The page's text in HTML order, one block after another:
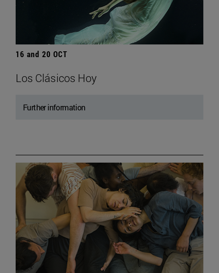
16 and 20 OCT
Los Clásicos Hoy
Further information